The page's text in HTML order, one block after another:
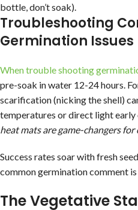
bottle, don’t soak).
Troubleshooting
Germination Issues
When trouble shooting
pre-soak in water 12-24 hours.
scarification (nicking the shell)
temperatures or direct light early
heat mats are game-changers
Success rates soar with fresh
common germination comment
The Vegetative